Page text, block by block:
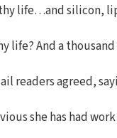
life…and silicon,
life? And a
readers agreed,
she has had